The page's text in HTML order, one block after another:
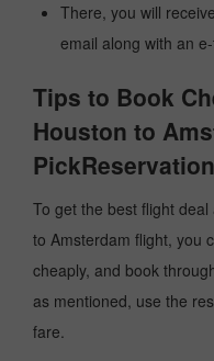
There, you will
email along with an
Tips to Book
Houston to
To get the best flight
to Amsterdam flight, you
cheaply, and book
as mentioned, use the
fare.